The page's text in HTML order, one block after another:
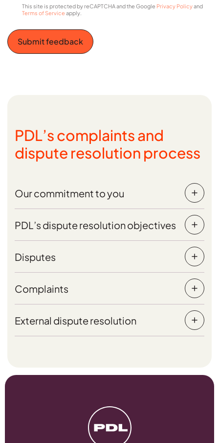
t
c
This site is protected by reCAPTCHA and the Google Privacy Policyand
Terms of Service apply.
PDL’s complaints and
dispute resolution process
Our commitment to you
PDL’s dispute resolution objectives
Disputes
Complaints
External dispute resolution